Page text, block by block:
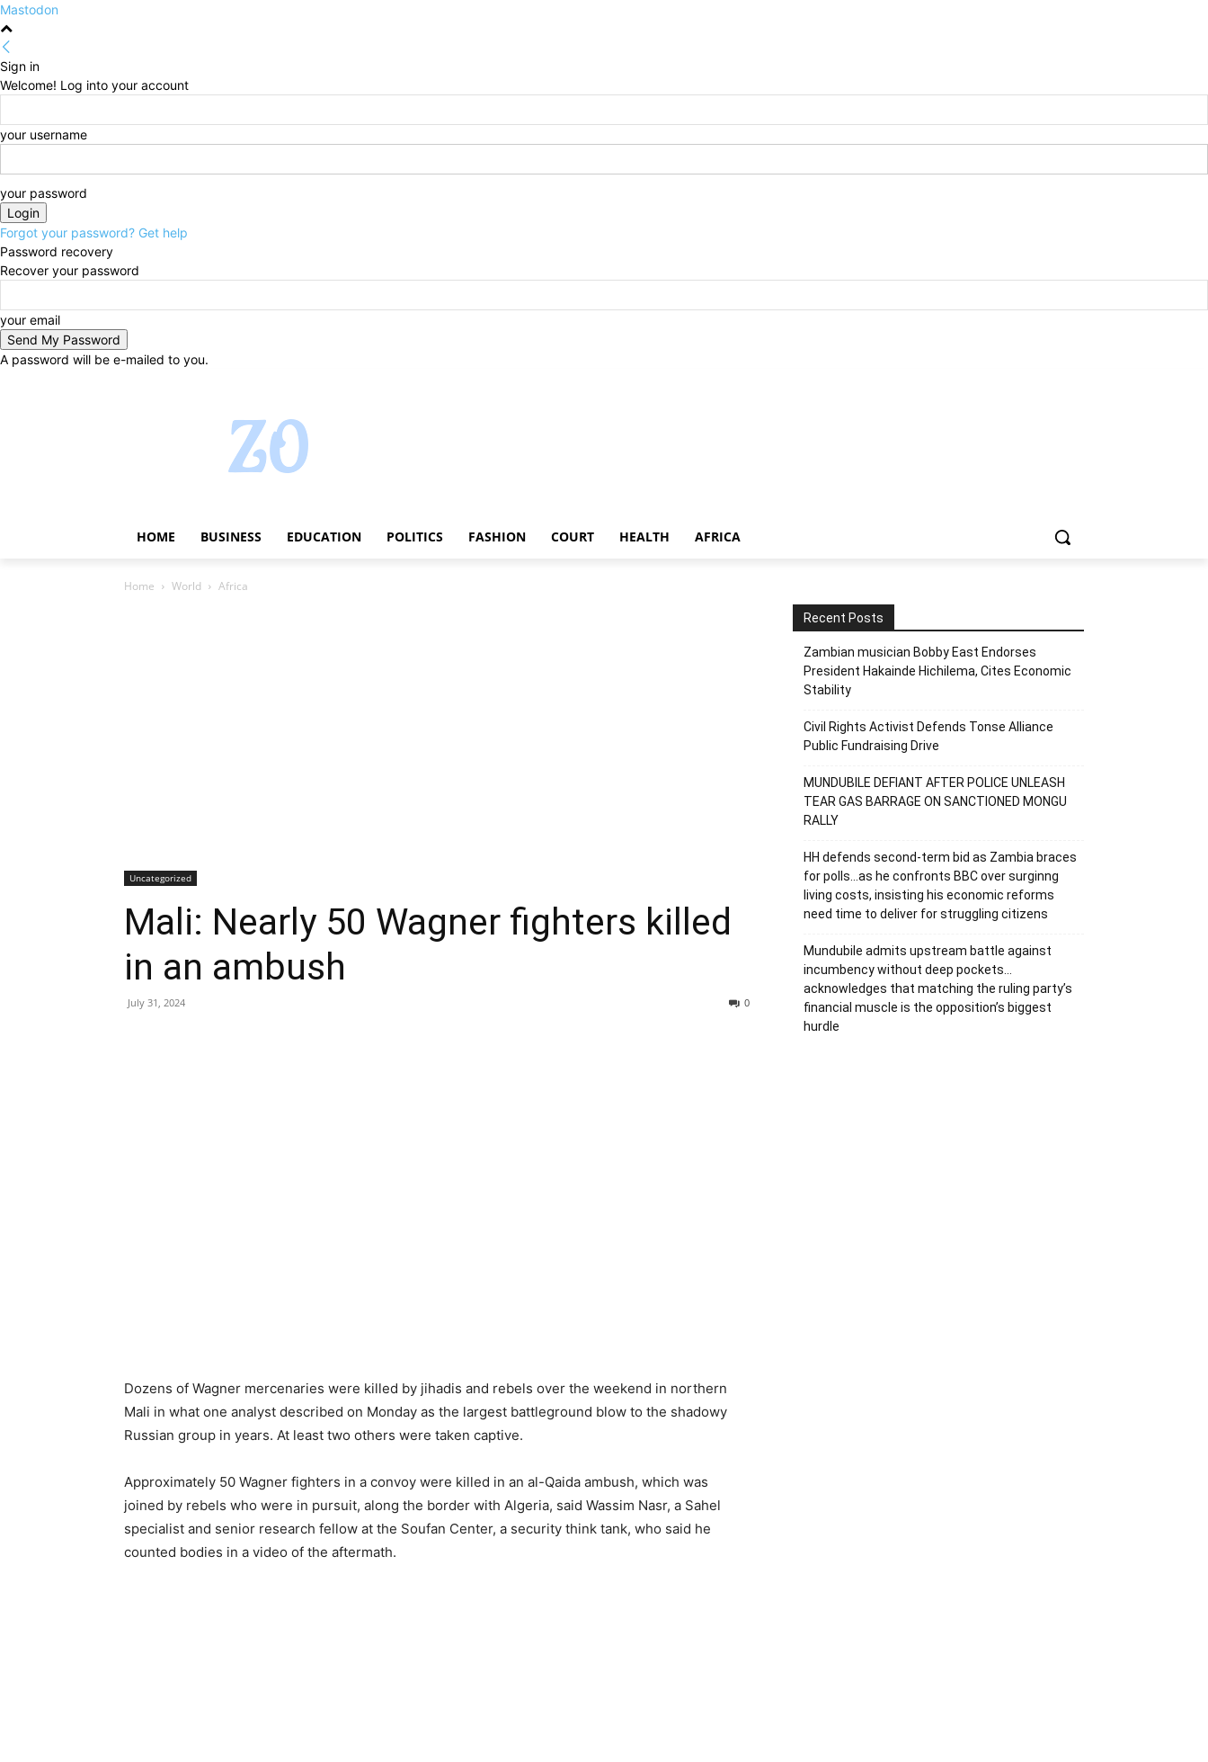
Mastodon
Sign in
Welcome! Log into your account
your username
your password
Forgot your password? Get help
Password recovery
Recover your password
your email
A password will be e-mailed to you.
HOME BUSINESS EDUCATION POLITICS FASHION COURT HEALTH AFRICA
Home World Africa
Uncategorized
Mali: Nearly 50 Wagner fighters killed
in an ambush
July 31, 2024 0
Dozens of Wagner mercenaries were killed by jihadis and rebels over the weekend in northern
Mali in what one analyst described on Monday as the largest battleground blow to the shadowy
Russian group in years. At least two others were taken captive.
Approximately 50 Wagner fighters in a convoy were killed in an al-Qaida ambush, which was
joined by rebels who were in pursuit, along the border with Algeria, said Wassim Nasr, a Sahel
specialist and senior research fellow at the Soufan Center, a security think tank, who said he
counted bodies in a video of the aftermath.
Recent Posts
Zambian musician Bobby East Endorses
President Hakainde Hichilema, Cites Economic
Stability
Civil Rights Activist Defends Tonse Alliance
Public Fundraising Drive
MUNDUBILE DEFIANT AFTER POLICE UNLEASH
TEAR GAS BARRAGE ON SANCTIONED MONGU
RALLY
HH defends second-term bid as Zambia braces
for polls…as he confronts BBC over surginng
living costs, insisting his economic reforms
need time to deliver for struggling citizens
Mundubile admits upstream battle against
incumbency without deep pockets…
acknowledges that matching the ruling party’s
financial muscle is the opposition’s biggest
hurdle